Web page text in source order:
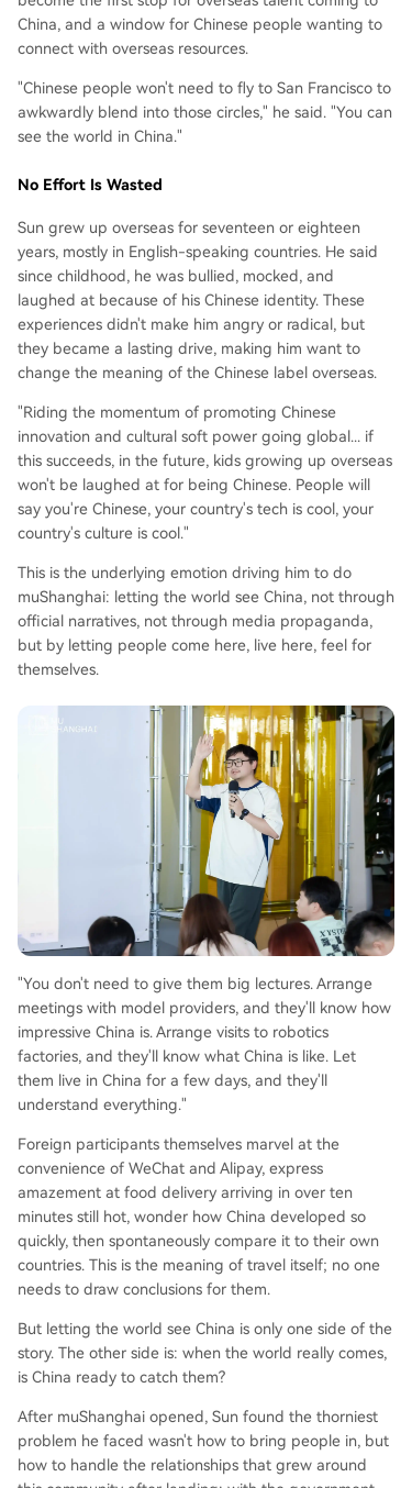
China, and a window for Chinese people wanting to
connect with overseas resources.
"Chinese people won't need to fly to San Francisco to
awkwardly blend into those circles," he said. "You can
see the world in China."
No Effort Is Wasted
Sun grew up overseas for seventeen or eighteen
years, mostly in English-speaking countries. He said
since childhood, he was bullied, mocked, and
laughed at because of his Chinese identity. These
experiences didn't make him angry or radical, but
they became a lasting drive, making him want to
change the meaning of the Chinese label overseas.
"Riding the momentum of promoting Chinese
innovation and cultural soft power going global... if
this succeeds, in the future, kids growing up overseas
won't be laughed at for being Chinese. People will
say you're Chinese, your country's tech is cool, your
country's culture is cool."
This is the underlying emotion driving him to do
muShanghai: letting the world see China, not through
official narratives, not through media propaganda,
but by letting people come here, live here, feel for
themselves.
"You don't need to give them big lectures. Arrange
meetings with model providers, and they'll know how
impressive China is. Arrange visits to robotics
factories, and they'll know what China is like. Let
them live in China for a few days, and they'll
understand everything."
Foreign participants themselves marvel at the
convenience of WeChat and Alipay, express
amazement at food delivery arriving in over ten
minutes still hot, wonder how China developed so
quickly, then spontaneously compare it to their own
countries. This is the meaning of travel itself; no one
needs to draw conclusions for them.
But letting the world see China is only one side of the
story. The other side is: when the world really comes,
is China ready to catch them?
After muShanghai opened, Sun found the thorniest
problem he faced wasn't how to bring people in, but
how to handle the relationships that grew around